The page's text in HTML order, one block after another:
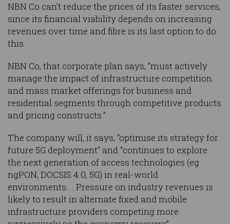
NBN Co can’t reduce the prices of its faster services,
since its financial viability depends on increasing
revenues over time and fibre is its last option to do
this.
NBN Co, that corporate plan says, “must actively
manage the impact of infrastructure competition
and mass market offerings for business and
residential segments through competitive products
and pricing constructs.”
The company will, it says, “optimise its strategy for
future 5G deployment” and “continues to explore
the next generation of access technologies (eg
ngPON, DOCSIS 4.0, 5G) in real-world
environments…. Pressure on industry revenues is
likely to result in alternate fixed and mobile
infrastructure providers competing more